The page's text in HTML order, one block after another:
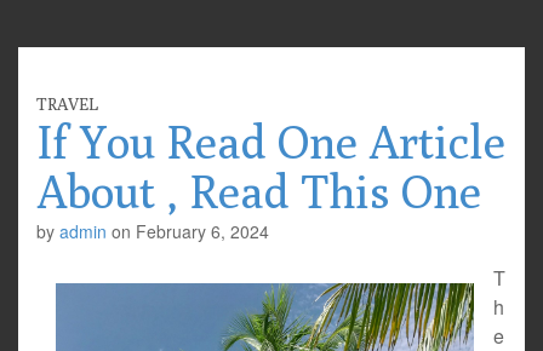
TRAVEL
If You Read One Article
About , Read This One
by admin on February 6, 2024
T
h
e